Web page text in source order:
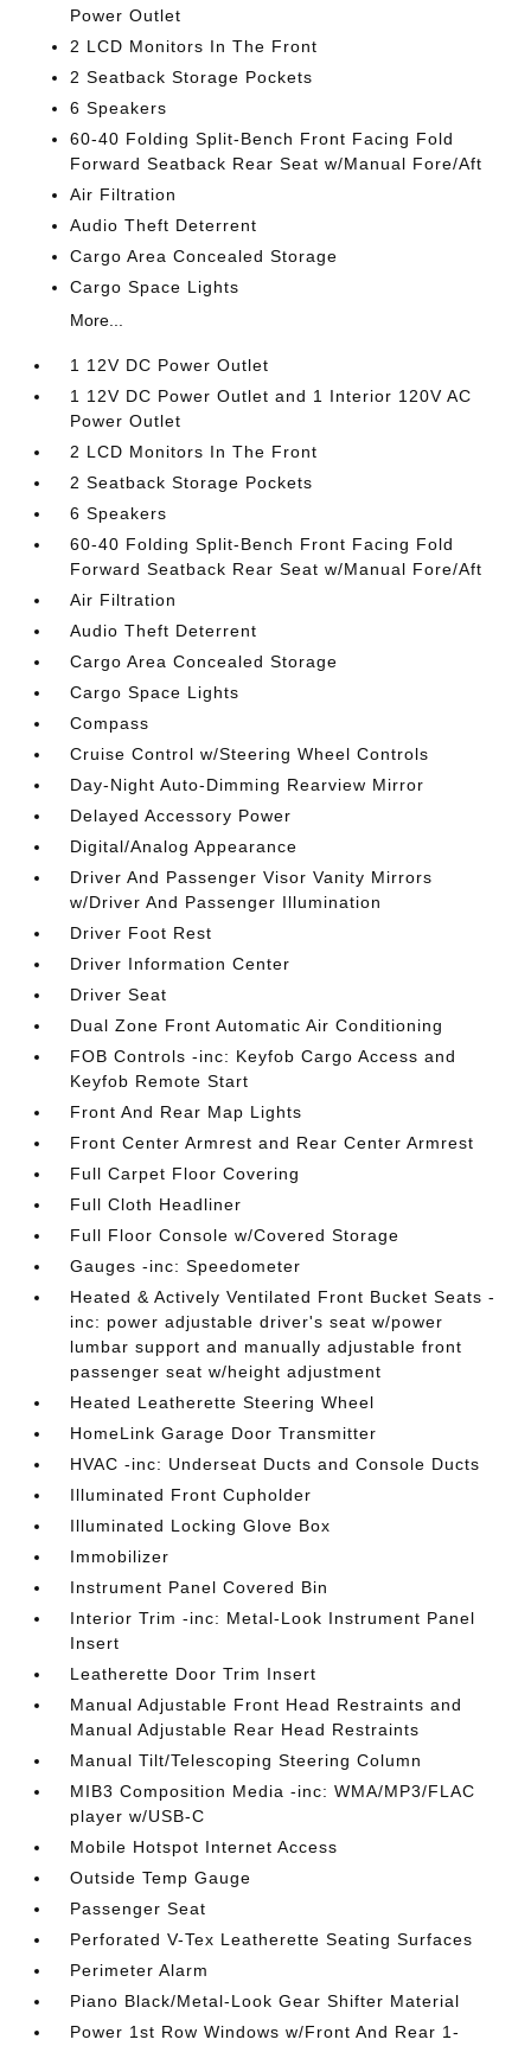
Power Outlet
2 LCD Monitors In The Front
2 Seatback Storage Pockets
6 Speakers
60-40 Folding Split-Bench Front Facing Fold
Forward Seatback Rear Seat w/Manual Fore/Aft
Air Filtration
Audio Theft Deterrent
Cargo Area Concealed Storage
Cargo Space Lights
More...
1 12V DC Power Outlet
1 12V DC Power Outlet and 1 Interior 120V AC
Power Outlet
2 LCD Monitors In The Front
2 Seatback Storage Pockets
6 Speakers
60-40 Folding Split-Bench Front Facing Fold
Forward Seatback Rear Seat w/Manual Fore/Aft
Air Filtration
Audio Theft Deterrent
Cargo Area Concealed Storage
Cargo Space Lights
Compass
Cruise Control w/Steering Wheel Controls
Day-Night Auto-Dimming Rearview Mirror
Delayed Accessory Power
Digital/Analog Appearance
Driver And Passenger Visor Vanity Mirrors
w/Driver And Passenger Illumination
Driver Foot Rest
Driver Information Center
Driver Seat
Dual Zone Front Automatic Air Conditioning
FOB Controls -inc: Keyfob Cargo Access and
Keyfob Remote Start
Front And Rear Map Lights
Front Center Armrest and Rear Center Armrest
Full Carpet Floor Covering
Full Cloth Headliner
Full Floor Console w/Covered Storage
Gauges -inc: Speedometer
Heated & Actively Ventilated Front Bucket Seats -
inc: power adjustable driver's seat w/power
lumbar support and manually adjustable front
passenger seat w/height adjustment
Heated Leatherette Steering Wheel
HomeLink Garage Door Transmitter
HVAC -inc: Underseat Ducts and Console Ducts
Illuminated Front Cupholder
Illuminated Locking Glove Box
Immobilizer
Instrument Panel Covered Bin
Interior Trim -inc: Metal-Look Instrument Panel
Insert
Leatherette Door Trim Insert
Manual Adjustable Front Head Restraints and
Manual Adjustable Rear Head Restraints
Manual Tilt/Telescoping Steering Column
MIB3 Composition Media -inc: WMA/MP3/FLAC
player w/USB-C
Mobile Hotspot Internet Access
Outside Temp Gauge
Passenger Seat
Perforated V-Tex Leatherette Seating Surfaces
Perimeter Alarm
Piano Black/Metal-Look Gear Shifter Material
Power 1st Row Windows w/Front And Rear 1-